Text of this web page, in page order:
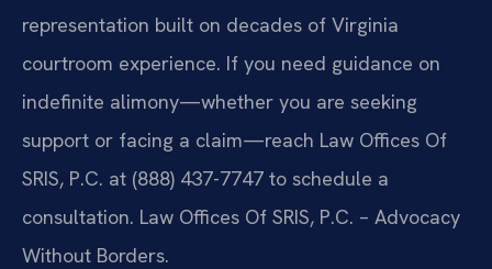
representation built on decades of Virginia
courtroom experience. If you need guidance on
indefinite alimony—whether you are seeking
support or facing a claim—reach Law Offices Of
SRIS, P.C. at (888) 437-7747 to schedule a
consultation. Law Offices Of SRIS, P.C. – Advocacy
Without Borders.